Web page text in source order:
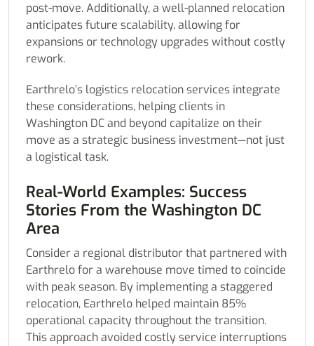
post-move. Additionally, a well-planned relocation
anticipates future scalability, allowing for
expansions or technology upgrades without costly
rework.
Earthrelo’s logistics relocation services integrate
these considerations, helping clients in
Washington DC and beyond capitalize on their
move as a strategic business investment—not just
a logistical task.
Real-World Examples: Success
Stories From the Washington DC
Area
Consider a regional distributor that partnered with
Earthrelo for a warehouse move timed to coincide
with peak season. By implementing a staggered
relocation, Earthrelo helped maintain 85%
operational capacity throughout the transition.
This approach avoided costly service interruptions